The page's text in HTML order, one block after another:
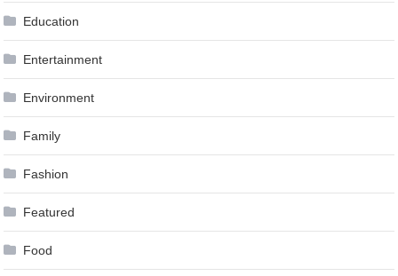
Education
Entertainment
Environment
Family
Fashion
Featured
Food